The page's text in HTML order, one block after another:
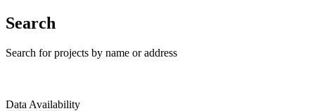
Search
Search for projects by name or address
Data Availability